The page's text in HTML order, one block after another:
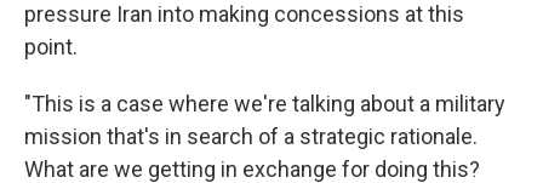
pressure Iran into making concessions at this
point.
"This is a case where we're talking about a military
mission that's in search of a strategic rationale.
What are we getting in exchange for doing this?